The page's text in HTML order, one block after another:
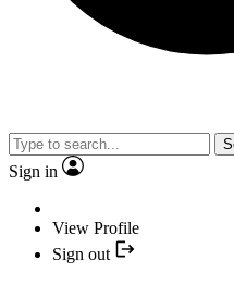
Sign in
View Profile
Sign out